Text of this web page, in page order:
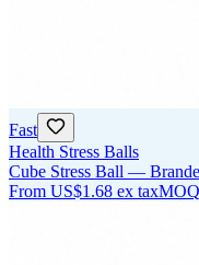
Fast
Health Stress Balls
Cube Stress Ball —
From US$1.68 ex taxMOQ